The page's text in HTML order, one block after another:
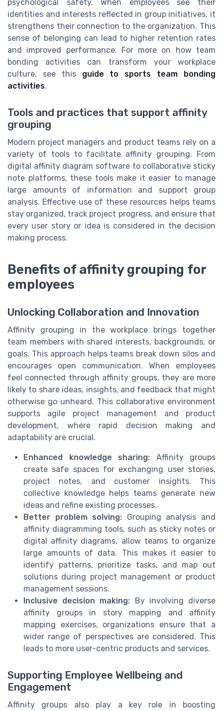
psychological safety. When employees see their
identities and interests reflected in group initiatives, it
strengthens their connection to the organization. This
sense of belonging can lead to higher retention rates
and improved performance. For more on how team
bonding activities can transform your workplace
culture, see this guide to sports team bonding
activities.
Tools and practices that support affinity
grouping
Modern project managers and product teams rely on a
variety of tools to facilitate affinity grouping. From
digital affinity diagram software to collaborative sticky
note platforms, these tools make it easier to manage
large amounts of information and support group
analysis. Effective use of these resources helps teams
stay organized, track project progress, and ensure that
every user story or idea is considered in the decision
making process.
Benefits of affinity grouping for
employees
Unlocking Collaboration and Innovation
Affinity grouping in the workplace brings together
team members with shared interests, backgrounds, or
goals. This approach helps teams break down silos and
encourages open communication. When employees
feel connected through affinity groups, they are more
likely to share ideas, insights, and feedback that might
otherwise go unheard. This collaborative environment
supports agile project management and product
development, where rapid decision making and
adaptability are crucial.
Enhanced knowledge sharing: Affinity groups
create safe spaces for exchanging user stories,
project notes, and customer insights. This
collective knowledge helps teams generate new
ideas and refine existing processes.
Better problem solving: Grouping analysis and
affinity diagramming tools, such as sticky notes or
digital affinity diagrams, allow teams to organize
large amounts of data. This makes it easier to
identify patterns, prioritize tasks, and map out
solutions during project management or product
management sessions.
Inclusive decision making: By involving diverse
affinity groups in story mapping and affinity
mapping exercises, organizations ensure that a
wider range of perspectives are considered. This
leads to more user-centric products and services.
Supporting Employee Wellbeing and
Engagement
Affinity groups also play a key role in boosting